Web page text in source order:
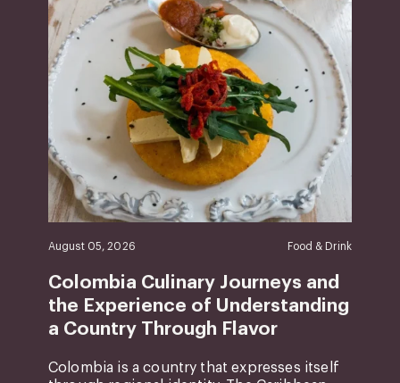
August 05, 2026 Food & Drink
Colombia Culinary Journeys and
the Experience of Understanding
a Country Through Flavor
Colombia is a country that expresses itself